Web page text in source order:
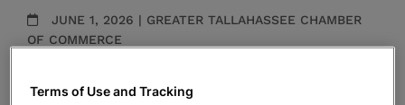
JUNE 1, 2026 | GREATER TALLAHASSEE CHAMBER
OF COMMERCE
Terms of Use and Tracking